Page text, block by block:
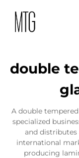
double
A double
specialized
and distributes
international
producing